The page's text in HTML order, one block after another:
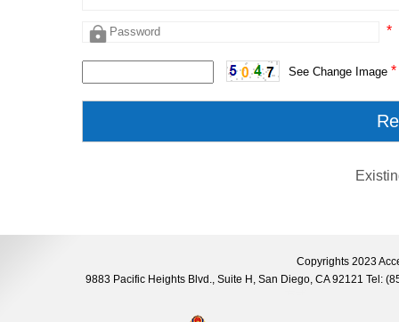
*
See Change Image *
Copyrights 2023
9883 Pacific Heights Blvd., Suite H, San Diego, CA 92121 Tel: